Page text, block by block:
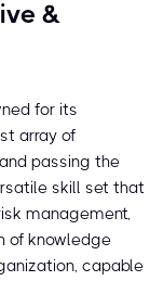
&
for its
array of
passing the
skill set that
management,
of knowledge
capable